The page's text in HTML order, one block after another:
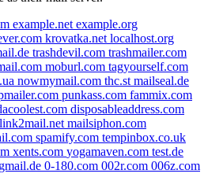
example.net example.org
krovatka.net localhost.org
trashdevil.com trashmailer.com
moburl.com tagyourself.com
nowmymail.com thc.st mailseal.de
punkass.com fammix.com
disposableaddress.com
link2mail.net mailsiphon.com
spamify.com tempinbox.co.uk
xents.com yogamaven.com test.de
gmail.de 0-180.com 002r.com 006z.com
google.de
gmail.de
googlemail.co
gmail.bj
google.tm
igoogle.co.uk
google.ma